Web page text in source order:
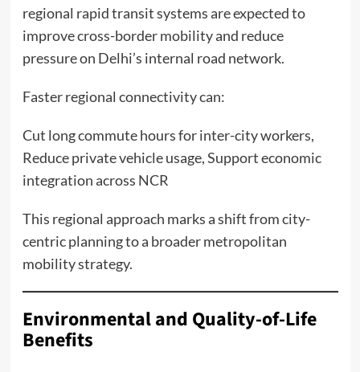
regional rapid transit systems are expected to
improve cross-border mobility and reduce
pressure on Delhi’s internal road network.
Faster regional connectivity can:
Cut long commute hours for inter-city workers,
Reduce private vehicle usage, Support economic
integration across NCR
This regional approach marks a shift from city-
centric planning to a broader metropolitan
mobility strategy.
Environmental and Quality-of-Life
Benefits